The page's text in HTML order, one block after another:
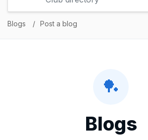
Blogs Post a blog
🏓
Blogs